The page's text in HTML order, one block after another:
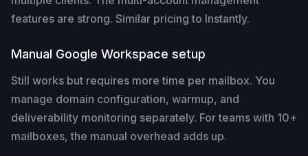
features are strong. Similar pricing to Instantly.
Manual Google Workspace setup
Still works but requires more time per mailbox. You
manage domain configuration, warmup, and
deliverability monitoring separately. For teams with 10+
mailboxes, the manual overhead adds up.